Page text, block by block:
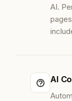
AI.
AI